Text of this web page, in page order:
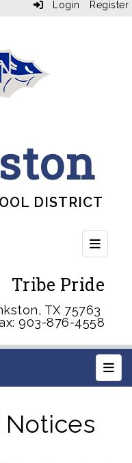
Login Register
DISTRICT
Top
Tribe Pride
TX 75763
903-876-4558
Notices